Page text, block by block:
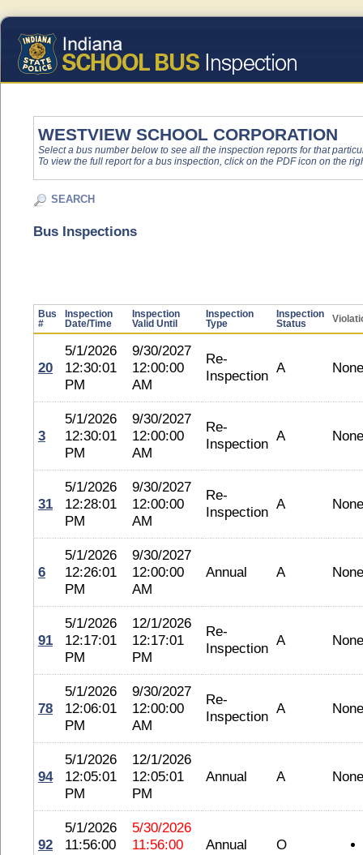
WESTVIEW SCHOOL CORPORATION
Select a bus number below to see all the inspection reports for that
To view the full report for a bus inspection, click on the PDF icon on the
SEARCH
Bus Inspections
Bus
#
Inspection
Date/Time
Inspection
Valid Until
Inspection
Type
Inspection
Status
20
5/1/2026
12:30:01
PM
9/30/2027
12:00:00
AM
Re-
Inspection A None
3
5/1/2026
12:30:01
PM
9/30/2027
12:00:00
AM
Re-
Inspection A None
31
5/1/2026
12:28:01
PM
9/30/2027
12:00:00
AM
Re-
Inspection A None
6
5/1/2026
12:26:01
PM
9/30/2027
12:00:00
AM
Annual A None
91
5/1/2026
12:17:01
PM
12/1/2026
12:17:01
PM
Re-
Inspection A None
78
5/1/2026
12:06:01
PM
9/30/2027
12:00:00
AM
Re-
Inspection A None
94
5/1/2026
12:05:01
PM
12/1/2026
12:05:01
PM
Annual A None
92
5/1/2026
11:56:00
5/30/2026
11:56:00
Annual O